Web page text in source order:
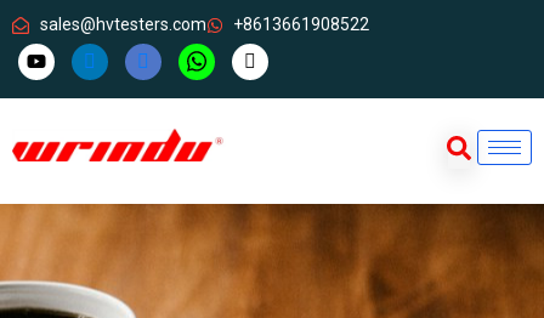
sales@hvtesters.com +8613661908522